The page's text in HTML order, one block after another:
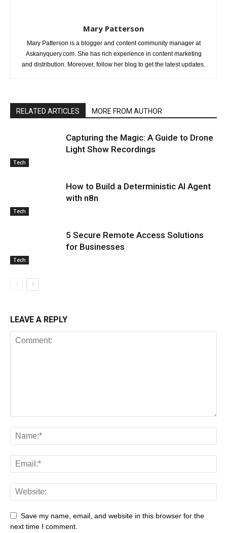
Mary Patterson
Mary Patterson is a blogger and content community manager at
Askanyquery.com. She has rich experience in content marketing
and distribution. Moreover, follow her blog to get the latest updates.
RELATED ARTICLES MORE FROM AUTHOR
Tech
Capturing the Magic: A Guide to Drone
Light Show Recordings
Tech
How to Build a Deterministic AI Agent
with n8n
Tech
5 Secure Remote Access Solutions
for Businesses
LEAVE A REPLY
Save my name, email, and website in this browser for the
next time I comment.
Browser
Business Career Career
Casino
Celebrity
Cryptocurrency Design
Digital Marketing
Education